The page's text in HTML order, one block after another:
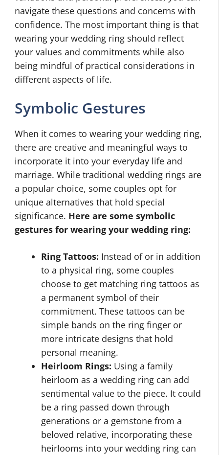
navigate these questions and concerns with
confidence. The most important thing is that
wearing your wedding ring should reflect
your values and commitments while also
being mindful of practical considerations in
different aspects of life.
Symbolic Gestures
When it comes to wearing your wedding ring,
there are creative and meaningful ways to
incorporate it into your everyday life and
marriage. While traditional wedding rings are
a popular choice, some couples opt for
unique alternatives that hold special
significance. Here are some symbolic
gestures for wearing your wedding ring:
Ring Tattoos: Instead of or in addition
to a physical ring, some couples
choose to get matching ring tattoos as
a permanent symbol of their
commitment. These tattoos can be
simple bands on the ring finger or
more intricate designs that hold
personal meaning.
Heirloom Rings: Using a family
heirloom as a wedding ring can add
sentimental value to the piece. It could
be a ring passed down through
generations or a gemstone from a
beloved relative, incorporating these
heirlooms into your wedding ring can